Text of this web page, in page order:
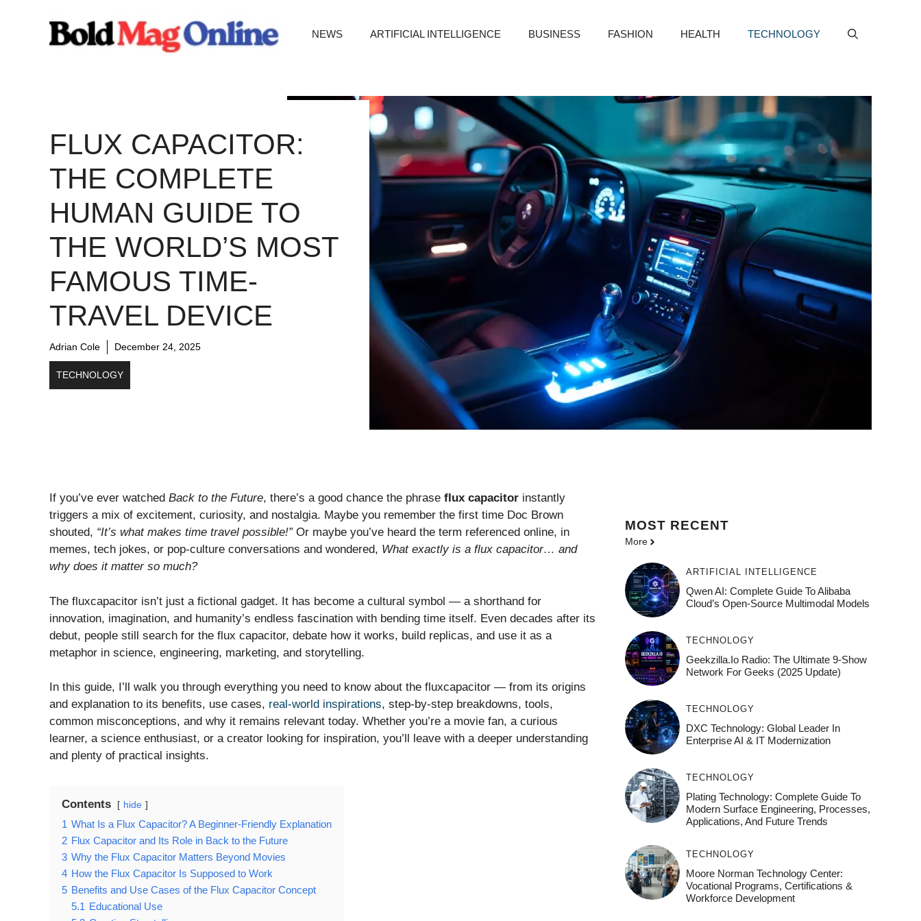
NEWS ARTIFICIAL INTELLIGENCE BUSINESS FASHION HEALTH TECHNOLOGY
FLUX CAPACITOR:
THE COMPLETE
HUMAN GUIDE TO
THE WORLD’S MOST
FAMOUS TIME-
TRAVEL DEVICE
Adrian Cole December 24, 2025
TECHNOLOGY
If you’ve ever watched Back to the Future, there’s a good chance the phrase flux capacitor instantly
triggers a mix of excitement, curiosity, and nostalgia. Maybe you remember the first time Doc Brown
shouted, “It’s what makes time travel possible!”Or maybe you’ve heard the term referenced online, in
memes, tech jokes, or pop-culture conversations and wondered, What exactly is a flux capacitor… and
why does it matter so much?
The fluxcapacitor isn’t just a fictional gadget. It has become a cultural symbol — a shorthand for
innovation, imagination, and humanity’s endless fascination with bending time itself. Even decades after its
debut, people still search for the flux capacitor, debate how it works, build replicas, and use it as a
metaphor in science, engineering, marketing, and storytelling.
In this guide, I’ll walk you through everything you need to know about the fluxcapacitor — from its origins
and explanation to its benefits, use cases, real-world inspirations, step-by-step breakdowns, tools,
common misconceptions, and why it remains relevant today. Whether you’re a movie fan, a curious
learner, a science enthusiast, or a creator looking for inspiration, you’ll leave with a deeper understanding
and plenty of practical insights.
Contents hide
1 What Is a Flux Capacitor? A Beginner-Friendly Explanation
2 Flux Capacitor and Its Role in Back to the Future
3 Why the Flux Capacitor Matters Beyond Movies
4 How the Flux Capacitor Is Supposed to Work
5 Benefits and Use Cases of the Flux Capacitor Concept
5.1 Educational Use
MOST RECENT
More
ARTIFICIAL INTELLIGENCE
Qwen AI: Complete Guide To Alibaba
Cloud’s Open-Source Multimodal Models
TECHNOLOGY
Geekzilla.io Radio: The Ultimate 9-Show
Network For Geeks (2025 Update)
TECHNOLOGY
DXC Technology: Global Leader In
Enterprise AI & IT Modernization
TECHNOLOGY
Plating Technology: Complete Guide To
Modern Surface Engineering, Processes,
Applications, And Future Trends
TECHNOLOGY
Moore Norman Technology Center:
Vocational Programs, Certifications &
Workforce Development